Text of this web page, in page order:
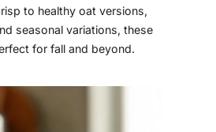
to healthy oat versions,
seasonal variations, these
for fall and beyond.